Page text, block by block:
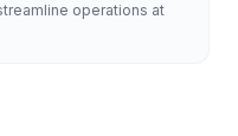
operations at